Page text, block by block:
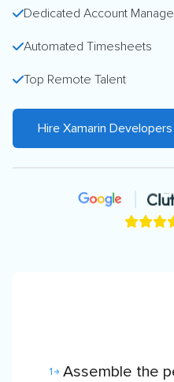
Dedicated Account
Automated Timesheets
Top Remote Talent
Hire Xamarin
1 Assemble the